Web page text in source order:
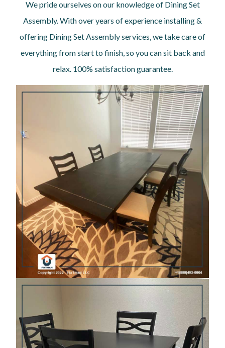
We pride ourselves on our knowledge of Dining Set
Assembly. With over years of experience installing &
offering Dining Set Assembly services, we take care of
everything from start to finish, so you can sit back and
relax. 100% satisfaction guarantee.